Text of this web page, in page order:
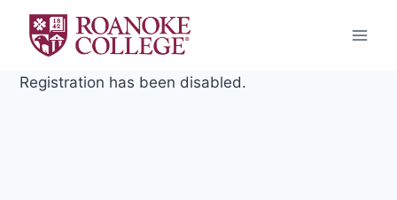
content
Registration has been disabled.